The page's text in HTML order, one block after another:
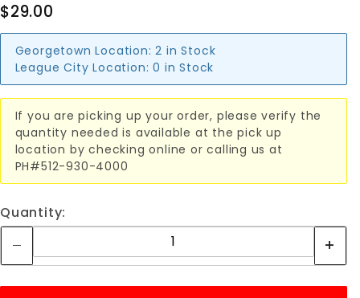
$29.00
Georgetown Location: 2 in Stock
League City Location: 0 in Stock
If you are picking up your order, please verify the
quantity needed is available at the pick up
location by checking online or calling us at
PH#512-930-4000
Quantity: